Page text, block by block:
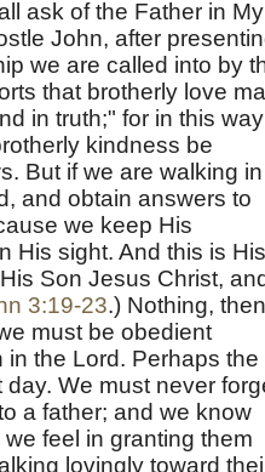
ask of the Father in My
John, after
we are called into by
that brotherly love
in truth;" for in this way
kindness be
But if we are walking in
and obtain answers to
we keep His
His sight. And this is His
Son Jesus Christ, and
3:19-23.) Nothing,
must be obedient
the Lord. Perhaps the
We must never
a father; and we know
feel in granting them
lovingly toward